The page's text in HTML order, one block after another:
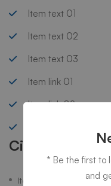
Item text 01
Item text 02
Item text 03
Item link 01
Item link 02
Circle List
Item text 01
* Be the first to
and